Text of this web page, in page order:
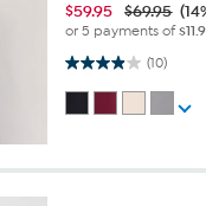
$59.95 $69.95
or 5 payments of
(10)
3.9 out of 5 stars. 10 reviews